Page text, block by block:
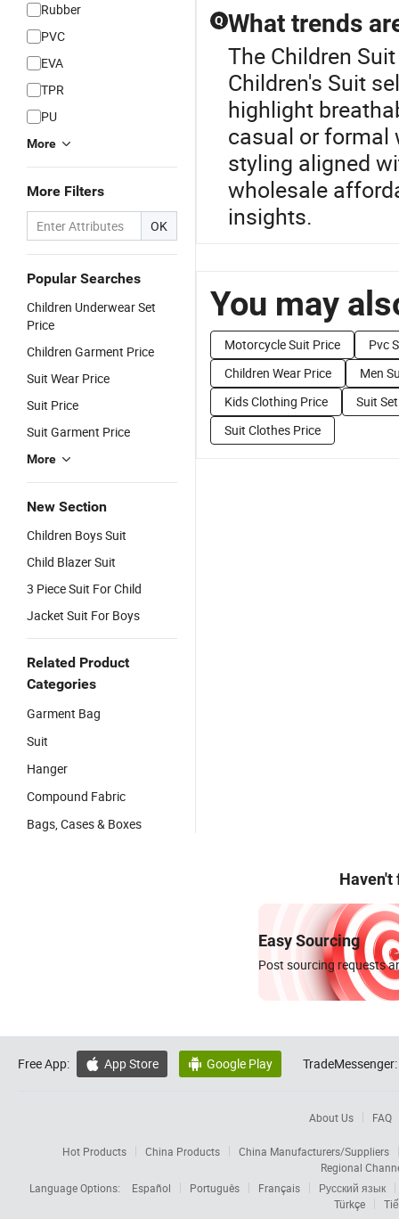
Rubber
PVC
EVA
TPR
PU
More
More Filters
OK
Popular Searches
Children Underwear Set
Price
Children Garment Price
Suit Wear Price
Suit Price
Suit Garment Price
More
New Section
Children Boys Suit
Child Blazer Suit
3 Piece Suit For Child
Jacket Suit For Boys
Related Product
Categories
Garment Bag
Suit
Hanger
Compound Fabric
Bags, Cases & Boxes
Q What trends
The Children
Children's Suit
highlight
casual or formal
styling aligned
wholesale
insights.
You may
Motorcycle Suit Price
Pvc
Children Wear Price
Men
Kids Clothing Price
Suit
Suit Clothes Price
Haven't
Easy Sourcing
Post sourcing requests
Free App:  App Store  Google Play TradeMessenger:
About Us FAQ
Hot Products China Products
China Manufacturers/Suppliers
Regional
Language Options:
Español Português Français
Русский язык
Türkçe